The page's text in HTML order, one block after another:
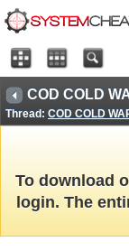
COD COLD
Thread: COD COLD
To download
login. The